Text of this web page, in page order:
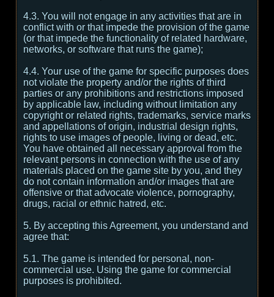
4.3. You will not engage in any activities that are in
conflict with or that impede the provision of the game
(or that impede the functionality of related hardware,
networks, or software that runs the game);
4.4. Your use of the game for specific purposes does
not violate the property and/or the rights of third
parties or any prohibitions and restrictions imposed
by applicable law, including without limitation any
copyright or related rights, trademarks, service marks
and appellations of origin, industrial design rights,
rights to use images of people, living or dead, etc.
You have obtained all necessary approval from the
relevant persons in connection with the use of any
materials placed on the game site by you, and they
do not contain information and/or images that are
offensive or that advocate violence, pornography,
drugs, racial or ethnic hatred, etc.
5. By accepting this Agreement, you understand and
agree that:
5.1. The game is intended for personal, non-
commercial use. Using the game for commercial
purposes is prohibited.